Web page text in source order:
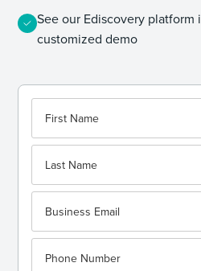
See our Ediscovery
customized demo